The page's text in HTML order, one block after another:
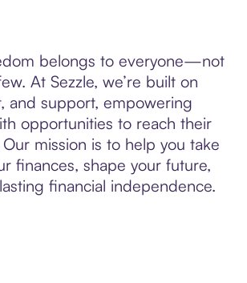
belongs to everyone—not
At Sezzle, we’re built on
and support, empowering
opportunities to reach their
mission is to help you take
finances, shape your future,
financial independence.